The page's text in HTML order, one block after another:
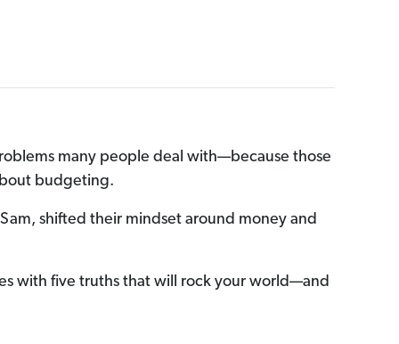
many people deal with—because those
budgeting.
shifted their mindset around money and
with five truths that will rock your world—and